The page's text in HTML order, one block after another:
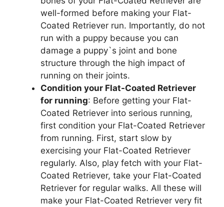
well-formed before making your Flat-
Coated Retriever run. Importantly, do not
run with a puppy because you can
damage a puppy`s joint and bone
structure through the high impact of
running on their joints.
Condition your Flat-Coated Retriever
for running: Before getting your Flat-
Coated Retriever into serious running,
first condition your Flat-Coated Retriever
from running. First, start slow by
exercising your Flat-Coated Retriever
regularly. Also, play fetch with your Flat-
Coated Retriever, take your Flat-Coated
Retriever for regular walks. All these will
make your Flat-Coated Retriever very fit